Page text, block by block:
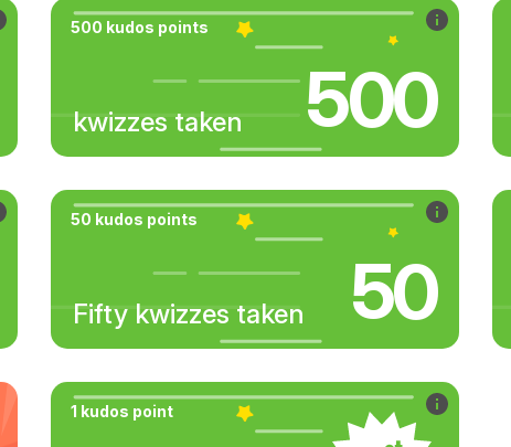
500 kudos points
kwizzes taken 500
50 kudos points
Fifty kwizzes taken 50
1 kudos point